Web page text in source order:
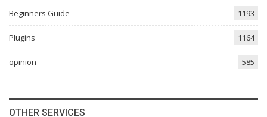
Beginners Guide 1193
Plugins 1164
opinion 585
OTHER SERVICES